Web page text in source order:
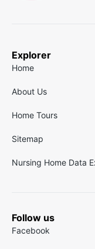
Explorer
Home
About Us
Home Tours
Sitemap
Nursing Home Data
Follow us
Facebook